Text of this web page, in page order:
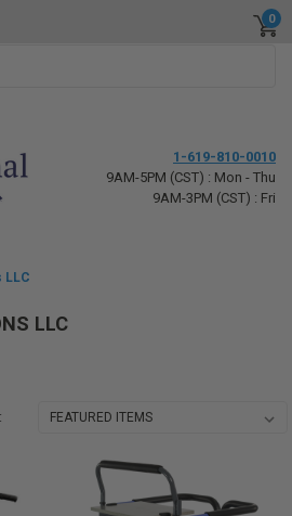
0
1-619-810-0010
9AM-5PM (CST) : Mon - Thu
9AM-3PM (CST) : Fri
LLC
LLC